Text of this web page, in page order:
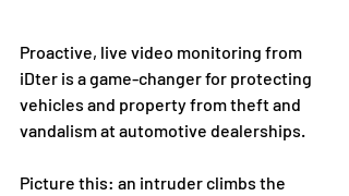
Proactive, live video monitoring from
iDter is a game-changer for protecting
vehicles and property from theft and
vandalism at automotive dealerships.
Picture this: an intruder climbs the